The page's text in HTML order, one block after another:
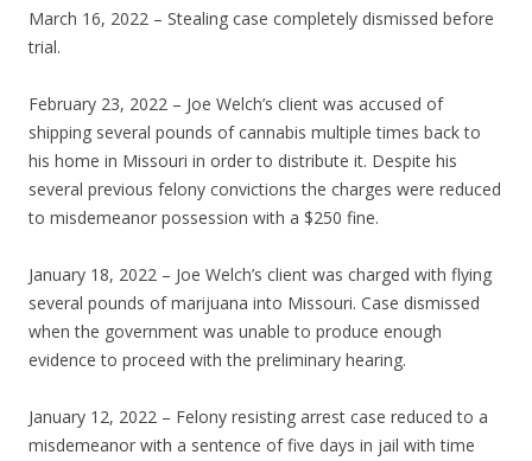
March 16, 2022 – Stealing case completely dismissed before
trial.
February 23, 2022 – Joe Welch’s client was accused of
shipping several pounds of cannabis multiple times back to
his home in Missouri in order to distribute it. Despite his
several previous felony convictions the charges were reduced
to misdemeanor possession with a $250 fine.
January 18, 2022 – Joe Welch’s client was charged with flying
several pounds of marijuana into Missouri. Case dismissed
when the government was unable to produce enough
evidence to proceed with the preliminary hearing.
January 12, 2022 – Felony resisting arrest case reduced to a
misdemeanor with a sentence of five days in jail with time